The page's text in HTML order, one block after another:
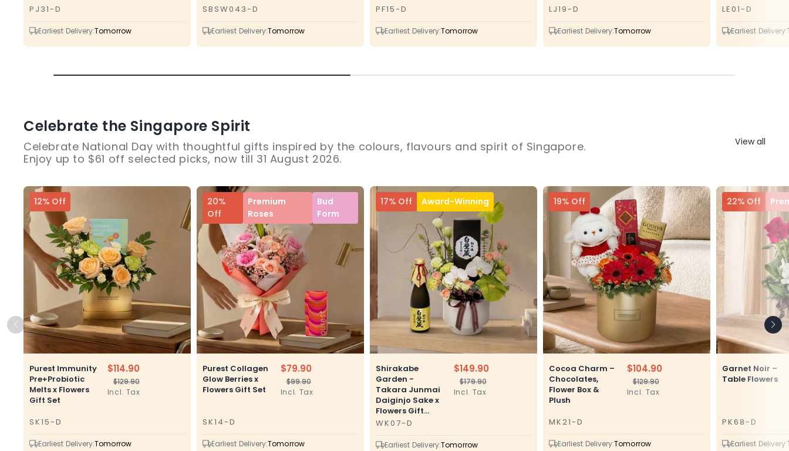
PJ31-D
SKU
Earliest Delivery:Tomorrow
SBSW043-D
SKU
Earliest Delivery:Tomorrow
PF15-D
SKU
Earliest Delivery:Tomorrow
LJ19-D
SKU
Earliest Delivery:Tomorrow
LE01-D
SKU
Earliest Delivery:
Celebrate the Singapore Spirit
Celebrate National Day with thoughtful gifts inspired by the colours, flavours and spirit of Singapore.
Enjoy up to $61 off selected picks, now till 31 August 2026.
View all
12% Off
Purest Immunity
Pre+Probiotic
Melts x Flowers
Gift Set
SK15-D
SKU
Regular
$129.90
Sale
$114.90
Incl. Tax
Earliest Delivery:Tomorrow
20%
Off
Premium
Roses
Bud
Form
Purest Collagen
Glow Berries x
Flowers Gift Set
SK14-D
SKU
Regular
$99.90
Sale
$79.90
Incl. Tax
Earliest Delivery:Tomorrow
17% Off Award-Winning
Shirakabe
Garden -
Takara Junmai
Daiginjo Sake x
Flowers Gift...
WK07-D
SKU
Regular
$179.90
Sale
$149.90
Incl. Tax
Earliest Delivery:Tomorrow
19% Off
Cocoa Charm –
Chocolates,
Flower Box &
Plush
MK21-D
SKU
Regular
$129.90
Sale
$104.90
Incl. Tax
Earliest Delivery:Tomorrow
22% Off
Garnet Noir –
Table Flowers
PK68-D
SKU
Earliest Delivery: